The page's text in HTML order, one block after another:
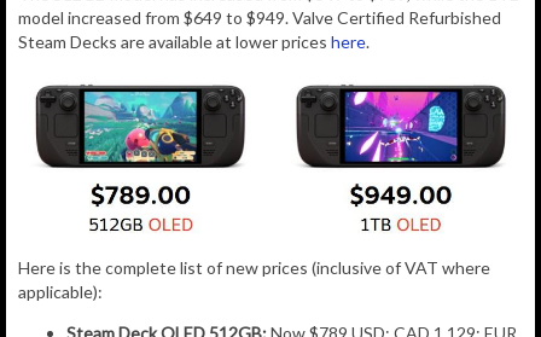
model increased from $649 to $949. Valve Certified Refurbished
Steam Decks are available at lower prices here.
Here is the complete list of new prices (inclusive of VAT where
applicable):